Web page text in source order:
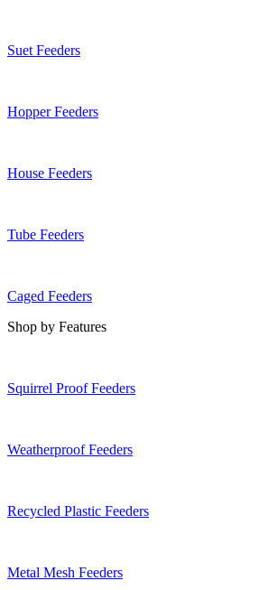
Suet Feeders
Hopper Feeders
House Feeders
Tube Feeders
Caged Feeders
Shop by Features
Squirrel Proof Feeders
Weatherproof Feeders
Recycled Plastic Feeders
Metal Mesh Feeders